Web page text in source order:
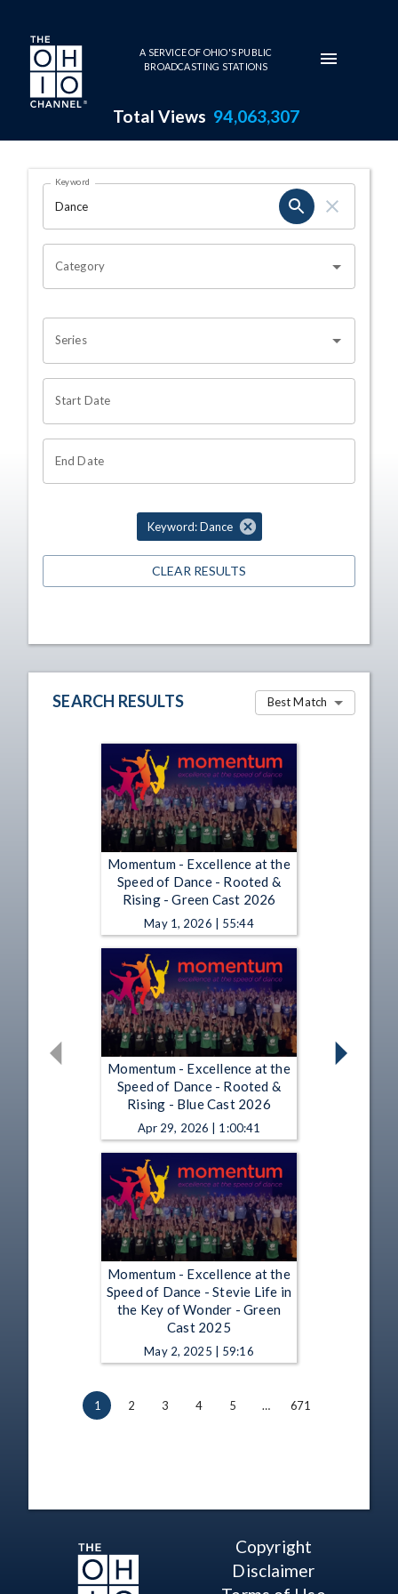
Skip to main content
A SERVICE OF OHIO'S PUBLIC
BROADCASTING STATIONS
Total Views 94,063,307
Search Results Page
OHIO CHANNEL SEARCH
Keyword
Category
Series
Start Date
End Date
Keyword: Dance
CLEAR RESULTS
SEARCH RESULTS Best Match
Momentum - Excellence at the
Speed of Dance - Rooted &
Rising - Green Cast 2026
May 1, 2026 | 55:44
Momentum - Excellence at the
Speed of Dance - Rooted &
Rising - Blue Cast 2026
Apr 29, 2026 | 1:00:41
Momentum - Excellence at the
Speed of Dance - Stevie Life in
the Key of Wonder - Green
Cast 2025
May 2, 2025 | 59:16
1 2 3 4 5 … 671
Copyright
Disclaimer